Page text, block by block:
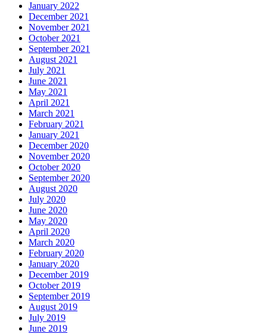
January 2022
December 2021
November 2021
October 2021
September 2021
August 2021
July 2021
June 2021
May 2021
April 2021
March 2021
February 2021
January 2021
December 2020
November 2020
October 2020
September 2020
August 2020
July 2020
June 2020
May 2020
April 2020
March 2020
February 2020
January 2020
December 2019
October 2019
September 2019
August 2019
July 2019
June 2019